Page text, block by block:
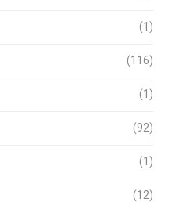
(1)
(116)
(1)
(92)
(1)
(12)